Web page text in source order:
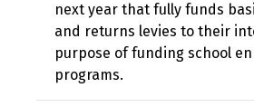
next year that fully funds
and returns levies to their
purpose of funding school
programs.